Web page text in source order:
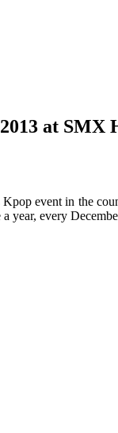
at SMX
Kpop event in the
every